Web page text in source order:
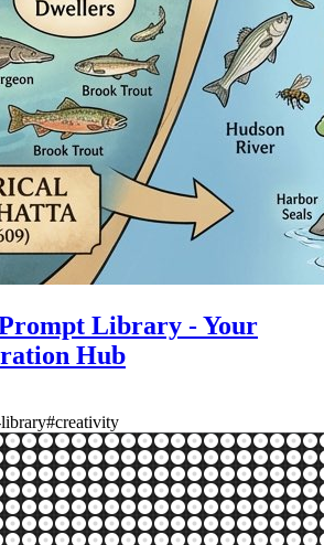
Library - Your
Hub
#creativity